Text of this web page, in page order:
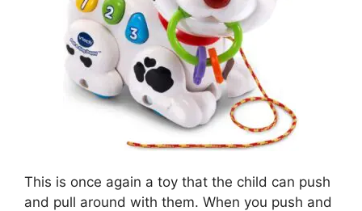
This is once again a toy that the child can push
and pull around with them. When you push and